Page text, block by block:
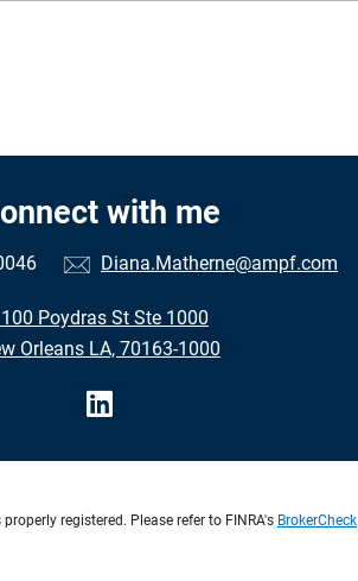
with me
Diana.Matherne@ampf.com
Poydras St Ste 1000
Orleans LA, 70163-1000
registered. Please refer to FINRA's BrokerCheck